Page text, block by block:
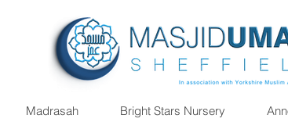
Madrasah Bright Stars Nursery